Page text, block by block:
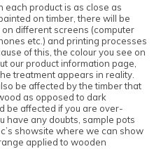
product is as close as
on timber, there will be
different screens (computer
etc.) and printing processes
of this, the colour you see on
our product information page,
treatment appears in reality.
be affected by the timber that
as opposed to dark
be affected if you are over-
have any doubts, sample pots
showsite where we can show
applied to wooden